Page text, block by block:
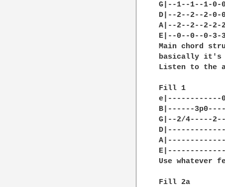
G|--1--1--1-0-
D|--2--2--2-0-
A|--2--2--2-
E|--0--0--0-
Main chord
basically it's
Listen to the
Fill 1
e|------------
B|------
G|--2/4-----
Use whatever
Fill 2a